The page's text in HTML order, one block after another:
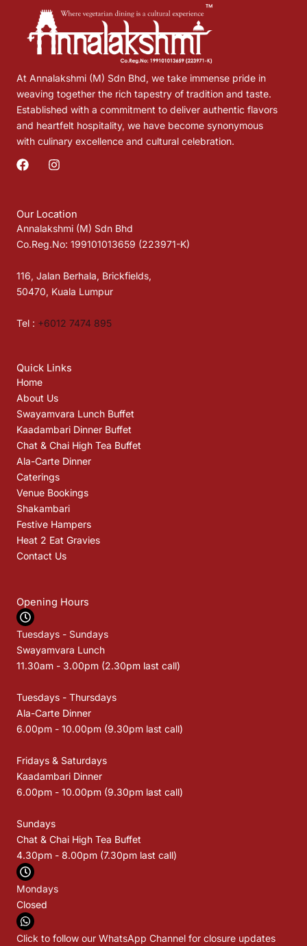
At Annalakshmi (M) Sdn Bhd, we take immense pride in
weaving together the rich tapestry of tradition and taste.
Established with a commitment to deliver authentic flavors
and heartfelt hospitality, we have become synonymous
with culinary excellence and cultural celebration.
F
b
o
o
k
I
a
g
r
a
Our Location
Annalakshmi (M) Sdn Bhd
Co.Reg.No: 199101013659 (223971-K)
116, Jalan Berhala, Brickfields,
50470, Kuala Lumpur
Tel : +6012 7474 895
Quick Links
Home
About Us
Swayamvara Lunch Buffet
Kaadambari Dinner Buffet
Chat & Chai High Tea Buffet
Ala-Carte Dinner
Caterings
Venue Bookings
Shakambari
Festive Hampers
Heat 2 Eat Gravies
Contact Us
Opening Hours
Tuesdays - Sundays
Swayamvara Lunch
11.30am - 3.00pm (2.30pm last call)
Tuesdays - Thursdays
Ala-Carte Dinner
6.00pm - 10.00pm (9.30pm last call)
Fridays & Saturdays
Kaadambari Dinner
6.00pm - 10.00pm (9.30pm last call)
Sundays
Chat & Chai High Tea Buffet
4.30pm - 8.00pm (7.30pm last call)
Mondays
Closed
Click to follow our WhatsApp Channel for closure updates